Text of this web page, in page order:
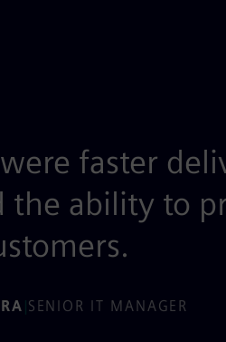
faster
the ability to
|SENIOR IT MANAGER